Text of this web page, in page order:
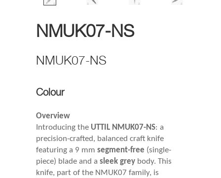
NMUK07-NS
NMUK07-NS
Colour
Overview
Introducing the UTTIL NMUK07-NS: a
precision-crafted, balanced craft knife
featuring a 9 mm segment-free (single-
piece) blade and a sleek grey body. This
knife, part of the NMUK07 family, is